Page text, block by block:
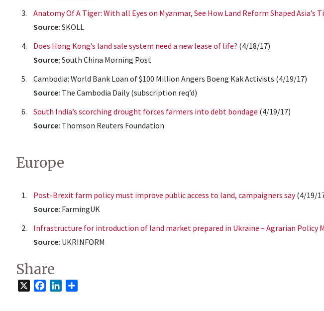
Anatomy Of A Tiger: With all Eyes on Myanmar, See How Land Reform Shaped Asia’s
Source: SKOLL
Does Hong Kong’s land sale system need a new lease of life? (4/18/17)
Source: South China Morning Post
Cambodia: World Bank Loan of $100 Million Angers Boeng Kak Activists (4/19/17)
Source: The Cambodia Daily (subscription req’d)
South India’s scorching drought forces farmers into debt bondage (4/19/17)
Source: Thomson Reuters Foundation
Europe
Post-Brexit farm policy must improve public access to land, campaigners say(4/19/
Source: FarmingUK
Infrastructure for introduction of land market prepared in Ukraine – Agrarian Policy
Source: UKRINFORM
Share
FacebookLinkedIn